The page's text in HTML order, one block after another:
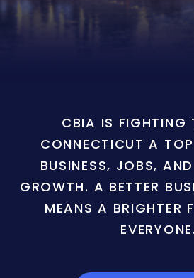
CBIA IS FIGHTING
CONNECTICUT A
BUSINESS, JOBS,
GROWTH. A BETTER
MEANS A BRIGHTER
EVERYONE.